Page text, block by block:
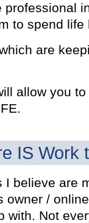
to spend life
are
allow you
IS Work
I believe are
owner /
with. Not